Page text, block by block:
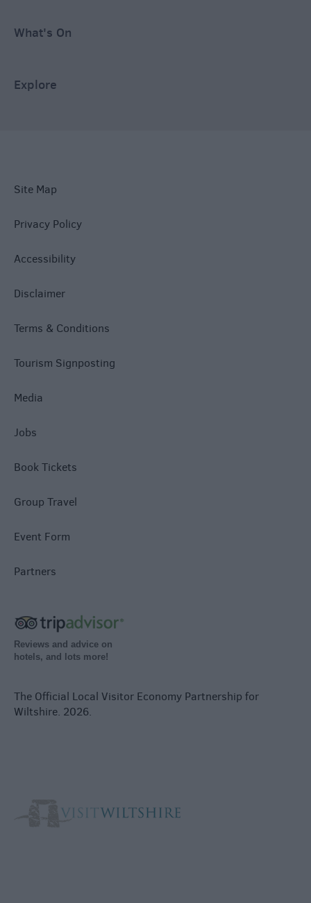
What's On
Explore
Site Map
Privacy Policy
Accessibility
Disclaimer
Terms & Conditions
Tourism Signposting
Media
Jobs
Book Tickets
Group Travel
Event Form
Partners
Reviews and advice on
hotels, and lots more!
The Official Local Visitor Economy Partnership for
Wiltshire. 2026.